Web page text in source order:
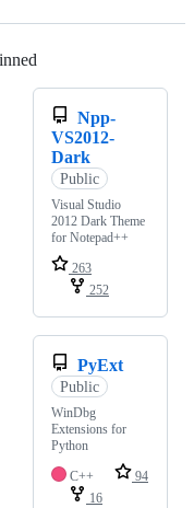
Npp-
VS2012-
Dark
Public
Visual Studio
2012 Dark Theme
for Notepad++
263
252
PyExt
Public
WinDbg
Extensions for
Python
C++
94
16